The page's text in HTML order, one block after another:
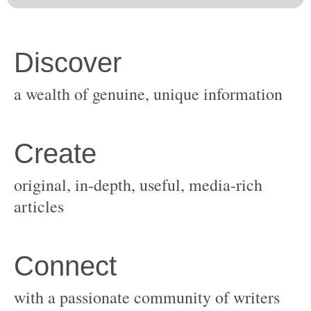
original, in-depth, useful, media-rich
with a passionate community of writers